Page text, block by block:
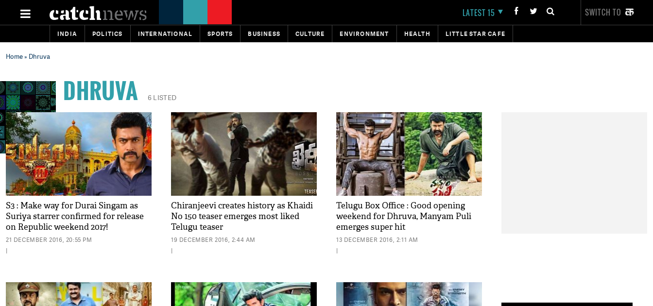
LATEST 15 SWITCH TO
INDIA POLITICS INTERNATIONAL SPORTS BUSINESS CULTURE ENVIRONMENT HEALTH LITTLE STAR CAFE
Home» Dhruva
DHRUVA 6 LISTED
S3 : Make way for Durai Singam as
Suriya starrer confirmed for release
on Republic weekend 2017!
21 DECEMBER 2016, 20:55 PM
|
Chiranjeevi creates history as Khaidi
No 150 teaser emerges most liked
Telugu teaser
19 DECEMBER 2016, 2:44 AM
|
Telugu Box Office : Good opening
weekend for Dhruva, Manyam Puli
emerges super hit
13 DECEMBER 2016, 2:11 AM
|